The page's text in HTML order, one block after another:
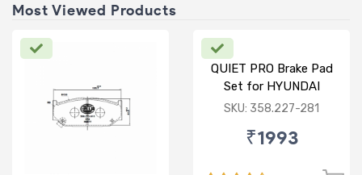
Most Viewed Products
QUIET PRO Brake Pad
Set for HYUNDAI
VERNA FLUIDIC/i20
SKU: 358.227-281
₹1993